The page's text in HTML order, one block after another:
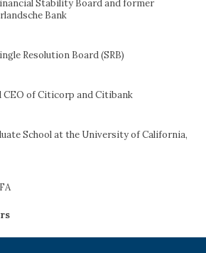
Stability Board and former
Bank
Resolution Board (SRB)
CEO of Citicorp and Citibank
School at the University of California,